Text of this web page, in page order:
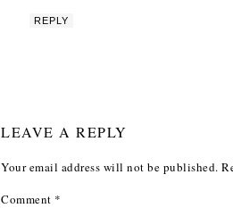
REPLY
LEAVE A REPLY
Your email address will not be published.
Comment *